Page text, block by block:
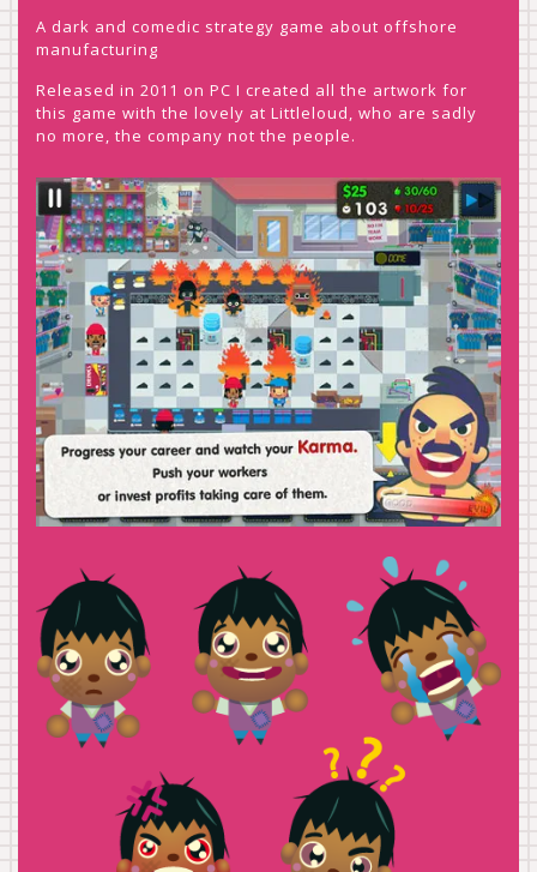
A dark and comedic strategy game about offshore
manufacturing
Released in 2011 on PC I created all the artwork for
this game with the lovely at Littleloud, who are sadly
no more, the company not the people.